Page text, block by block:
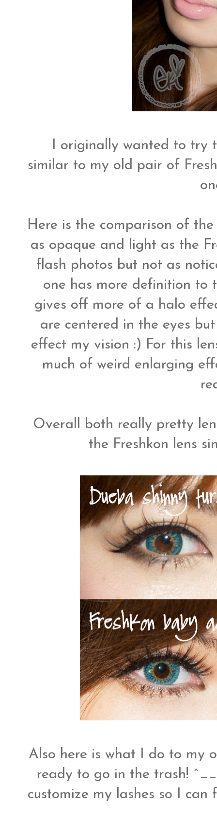
I originally wanted to try
similar to my old pair of
Here is the comparison of
as opaque and light as the
flash photos but not as
one has more definition to
gives off more of a halo
are centered in the eyes
effect my vision :) For this
much of weird enlarging
Overall both really pretty
the Freshkon lens
Also here is what I do to my
ready to go in the trash!
customize my lashes so I